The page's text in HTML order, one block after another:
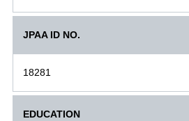
JPAA ID NO.
18281
EDUCATION